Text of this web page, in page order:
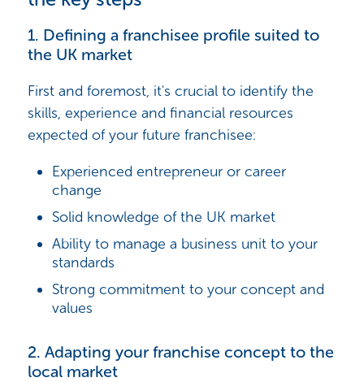
1. Defining a franchisee profile suited to
the UK market
First and foremost, it's crucial to identify the
skills, experience and financial resources
expected of your future franchisee:
Experienced entrepreneur or career
change
Solid knowledge of the UK market
Ability to manage a business unit to your
standards
Strong commitment to your concept and
values
2. Adapting your franchise concept to the
local market